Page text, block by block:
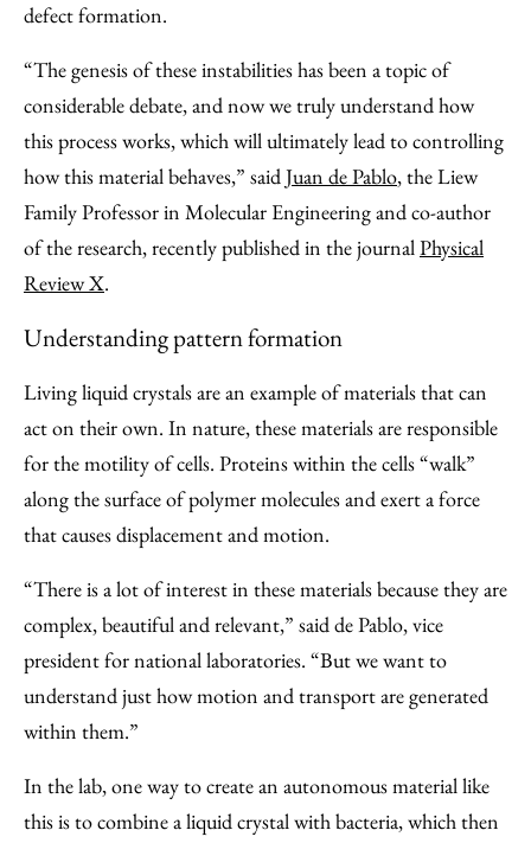
defect formation.
“The genesis of these instabilities has been a topic of
considerable debate, and now we truly understand how
this process works, which will ultimately lead to controlling
how this material behaves,” saidJuan de Pablo, the Liew
Family Professor in Molecular Engineering and co-author
of the research, recently published in the journalPhysical
Review X.
Understanding pattern formation
Living liquid crystals are an example of materials that can
act on their own. In nature, these materials are responsible
for the motility of cells. Proteins within the cells “walk”
along the surface of polymer molecules and exert a force
that causes displacement and motion.
“There is a lot of interest in these materials because they are
complex, beautiful and relevant,” said de Pablo, vice
president for national laboratories. “But we want to
understand just how motion and transport are generated
within them.”
In the lab, one way to create an autonomous material like
this is to combine a liquid crystal with bacteria, which then